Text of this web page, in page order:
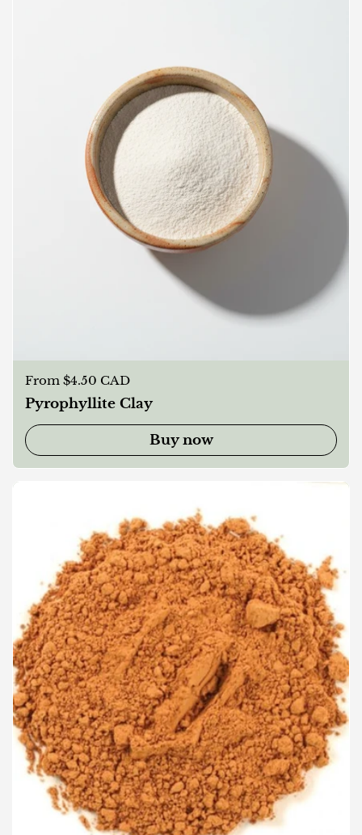
Regular price
From $4.50 CAD
Pyrophyllite Clay
Buy now